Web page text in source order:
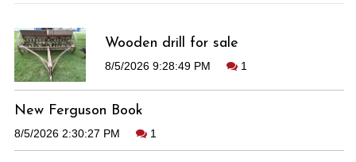
Wooden drill for sale
8/5/2026 9:28:49 PM 1
New Ferguson Book
8/5/2026 2:30:27 PM 1